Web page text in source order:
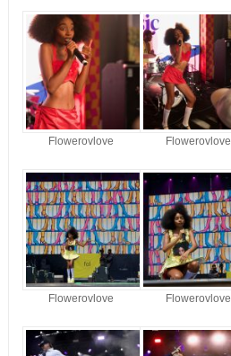
Flowerovlove Flowerovlove
Flowerovlove Flowerovlove